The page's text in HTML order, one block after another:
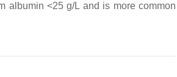
albumin <25 g/L and is more common